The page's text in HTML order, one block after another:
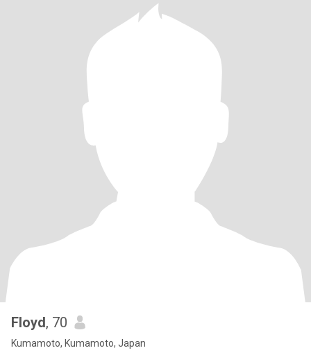
Floyd, 70
Kumamoto, Kumamoto, Japan